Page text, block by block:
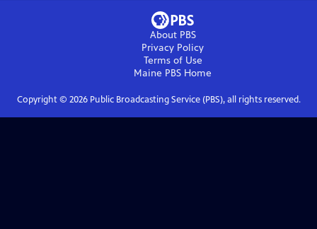
About PBS
Privacy Policy
Terms of Use
Maine PBS Home
Copyright © 2026Public Broadcasting Service (PBS), all rights reserved.